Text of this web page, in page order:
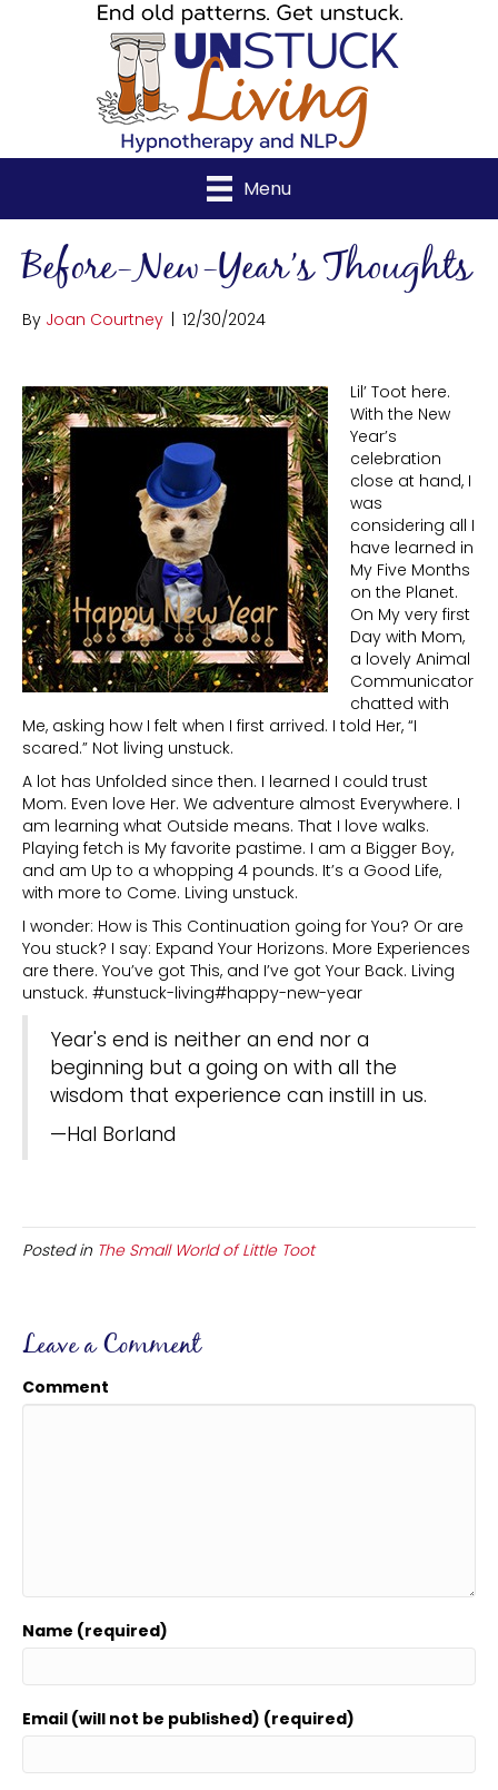
Menu
Before-New-Year’s Thoughts
By Joan Courtney | 12/30/2024
Lil’ Toot here.
With the New
Year’s
celebration
close at hand, I
was
considering all I
have learned in
My Five Months
on the Planet.
On My very first
Day with Mom,
a lovely Animal
Communicator
chatted with
Me, asking how I felt when I first arrived. I told Her, “I
scared.” Not living unstuck.
A lot has Unfolded since then. I learned I could trust
Mom. Even love Her. We adventure almost Everywhere. I
am learning what Outside means. That I love walks.
Playing fetch is My favorite pastime. I am a Bigger Boy,
and am Up to a whopping 4 pounds. It’s a Good Life,
with more to Come. Living unstuck.
I wonder: How is This Continuation going for You? Or are
You stuck? I say: Expand Your Horizons. More Experiences
are there. You’ve got This, and I’ve got Your Back. Living
unstuck. #unstuck-living#happy-new-year
Year's end is neither an end nor a
beginning but a going on with all the
wisdom that experience can instill in us.
—Hal Borland
Posted in The Small World of Little Toot
Leave a Comment
Comment
Name (required)
Email (will not be published) (required)